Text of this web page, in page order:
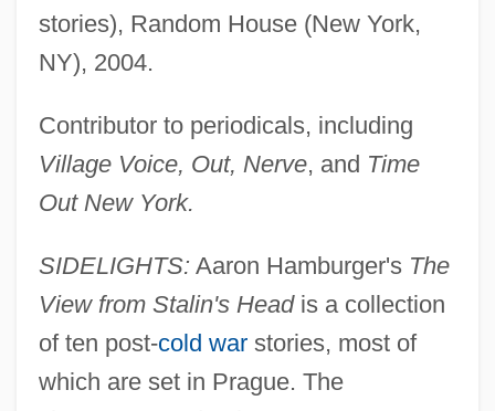
stories), Random House (New York,
NY), 2004.
Contributor to periodicals, including
Village Voice, Out, Nerve, and Time
Out New York.
SIDELIGHTS: Aaron Hamburger's The
View from Stalin's Headis a collection
of ten post-cold warstories, most of
which are set in Prague. The